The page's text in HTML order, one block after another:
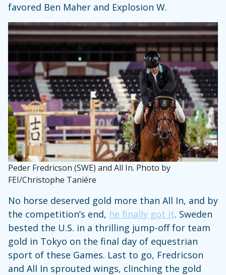
favored Ben Maher and Explosion W.
Peder Fredricson (SWE) and All In. Photo by
FEI/Christophe Taniére
No horse deserved gold more than All In, and by
the competition’s end, he finally got it. Sweden
bested the U.S. in a thrilling jump-off for team
gold in Tokyo on the final day of equestrian
sport of these Games. Last to go, Fredricson
and All In sprouted wings, clinching the gold